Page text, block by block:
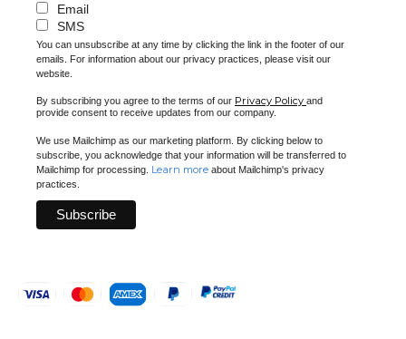
Email
SMS
You can unsubscribe at any time by clicking the link in the footer of our
emails. For information about our privacy practices, please visit our
website.
By subscribing you agree to the terms of our Privacy Policy and
provide consent to receive updates from our company.
We use Mailchimp as our marketing platform. By clicking below to
subscribe, you acknowledge that your information will be transferred to
Mailchimp for processing. Learn more about Mailchimp's privacy
practices.